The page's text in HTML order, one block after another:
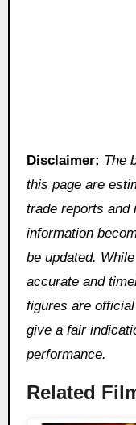
Disclaimer: The
this page are
trade reports and
information
be updated.
accurate and
figures are
give a fair
performance.
Related